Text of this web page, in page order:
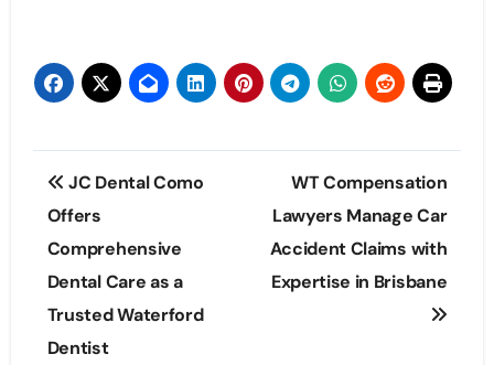
Post
navigation
JC Dental Como
Offers
Comprehensive
Dental Care as a
Trusted Waterford
Dentist
WT Compensation
Lawyers Manage Car
Accident Claims with
Expertise in Brisbane